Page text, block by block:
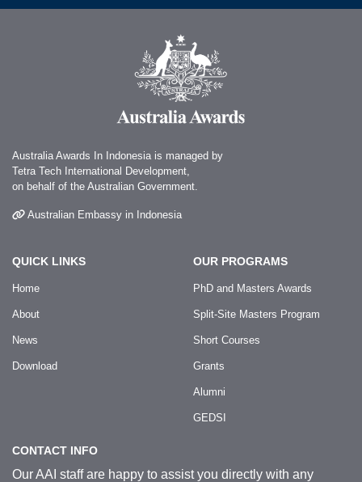
Australia Awards In Indonesia is managed by
Tetra Tech International Development,
on behalf of the Australian Government.
Australian Embassy in Indonesia
QUICK LINKS
Home
About
News
Download
OUR PROGRAMS
PhD and Masters Awards
Split-Site Masters Program
Short Courses
Grants
Alumni
GEDSI
CONTACT INFO
Our AAI staff are happy to assist you directly with any